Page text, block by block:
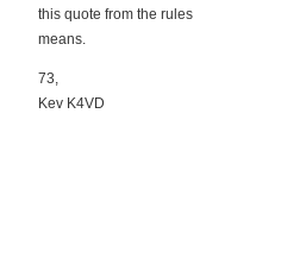
this quote from the rules
means.
73,
Kev K4VD